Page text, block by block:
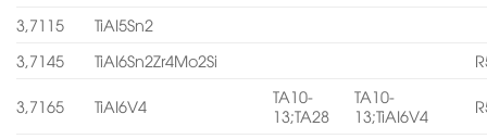
3,7115
TiAI5Sn2
3,7145
TiAI6Sn2Zr4Mo2Si
3,7165 TiAI6V4
TA10-
13;TA28
TA10-
13;TiAI6V4